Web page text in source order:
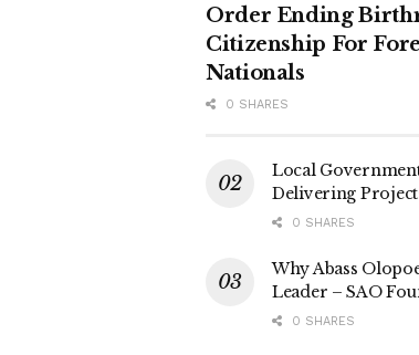
Order Ending
Citizenship For
Nationals
0 SHARES
Local
Delivering
0 SHARES
Why Abass
Leader – SAO
0 SHARES